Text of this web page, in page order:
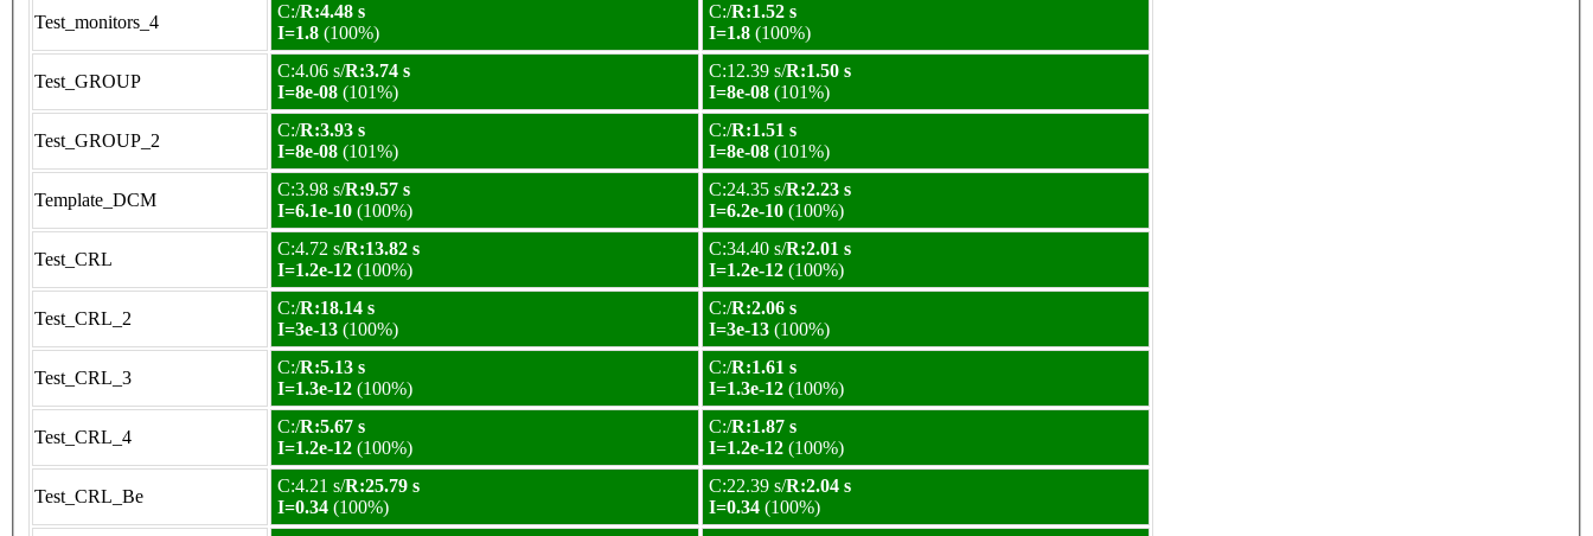
Test_monitors_4
C:/R:4.48 s
I=1.8 (100%)
C:/R:1.52 s
I=1.8 (100%)
Test_GROUP
C:4.06 s/R:3.74 s
I=8e-08 (101%)
C:12.39 s/R:1.50 s
I=8e-08 (101%)
Test_GROUP_2
C:/R:3.93 s
I=8e-08 (101%)
C:/R:1.51 s
I=8e-08 (101%)
Template_DCM
C:3.98 s/R:9.57 s
I=6.1e-10 (100%)
C:24.35 s/R:2.23 s
I=6.2e-10 (100%)
Test_CRL
C:4.72 s/R:13.82 s
I=1.2e-12 (100%)
C:34.40 s/R:2.01 s
I=1.2e-12 (100%)
Test_CRL_2
C:/R:18.14 s
I=3e-13 (100%)
C:/R:2.06 s
I=3e-13 (100%)
Test_CRL_3
C:/R:5.13 s
I=1.3e-12 (100%)
C:/R:1.61 s
I=1.3e-12 (100%)
Test_CRL_4
C:/R:5.67 s
I=1.2e-12 (100%)
C:/R:1.87 s
I=1.2e-12 (100%)
Test_CRL_Be
C:4.21 s/R:25.79 s
I=0.34 (100%)
C:22.39 s/R:2.04 s
I=0.34 (100%)